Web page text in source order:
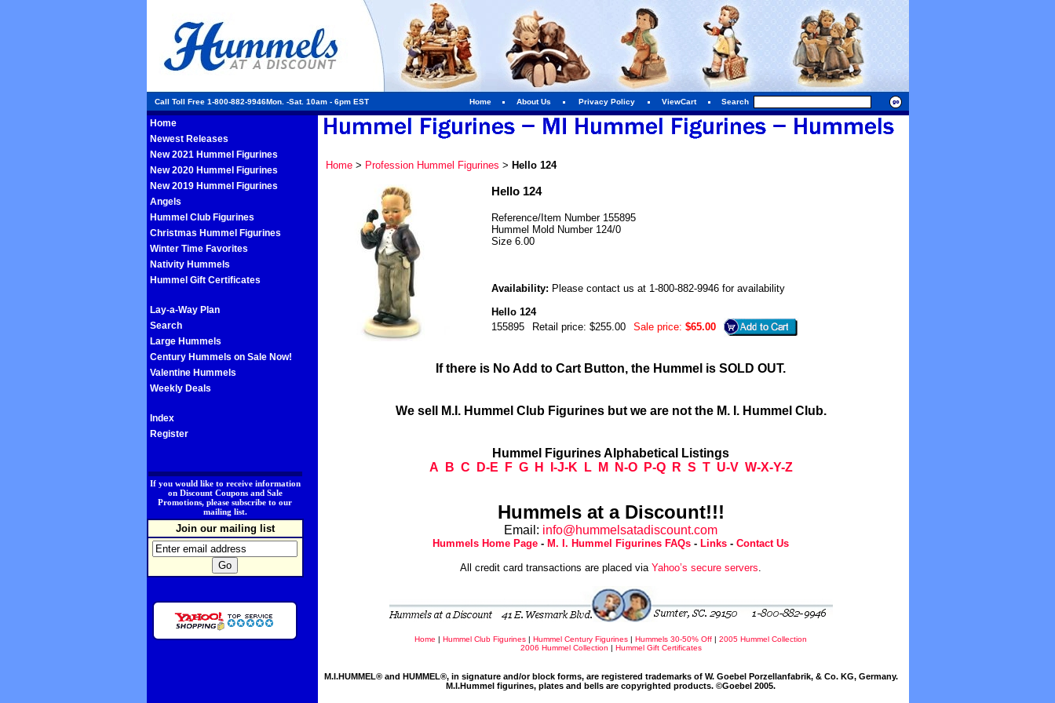
Call Toll Free 1-800-882-9946Mon. -Sat. 10am - 6pm EST Home About Us Privacy Policy ViewCart Search
Home
Newest Releases
New 2021 Hummel Figurines
New 2020 Hummel Figurines
New 2019 Hummel Figurines
Angels
Hummel Club Figurines
Christmas Hummel Figurines
Winter Time Favorites
Nativity Hummels
Hummel Gift Certificates
Lay-a-Way Plan
Search
Large Hummels
Century Hummels on Sale Now!
Valentine Hummels
Weekly Deals
Index
Register
If you would like to receive information
on Discount Coupons and Sale
Promotions, please subscribe to our
mailing list.
Join our mailing list
Home> Profession Hummel Figurines > Hello 124
Hello 124
Reference/Item Number 155895
Hummel Mold Number 124/0
Size 6.00
Availability: Please contact us at 1-800-882-9946 for availability
Hello 124
155895
Retail price: $255.00 Sale price: $65.00
If there is No Add to Cart Button, the Hummel is SOLD OUT.
We sell M.I. Hummel Club Figurines but we are not the M. I. Hummel Club.
Hummel Figurines Alphabetical Listings
A
B C D-E F G H I-J-K L M N-O P-Q R S T U-V W-X-Y-Z
Hummels at a Discount!!!
Email: info@hummelsatadiscount.com
Hummels Home Page - M. I. Hummel Figurines FAQs - Links - Contact Us
All credit card transactions are placed via Yahoo’s secure servers.
Home | Hummel Club Figurines | Hummel Century Figurines | Hummels 30-50% Off | 2005 Hummel Collection
2006 Hummel Collection | Hummel Gift Certificates
M.I.HUMMEL® and HUMMEL®, in signature and/or block forms, are registered trademarks of W. Goebel Porzellanfabrik, & Co. KG, Germany.
M.I.Hummel figurines, plates and bells are copyrighted products. ©Goebel 2005.